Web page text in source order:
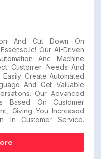
And Cut Down On
Our AI-Driven
And Machine
Customer Needs And
Create Automated
And Get Valuable
Our Advanced
Based On Customer
Giving You Increased
In Customer Service.